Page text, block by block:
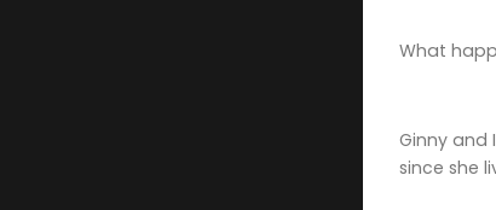
What
Ginny and
since she